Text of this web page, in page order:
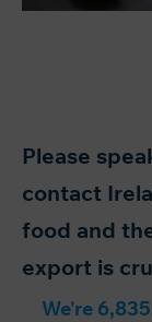
Please
contact
food and
export is
We're